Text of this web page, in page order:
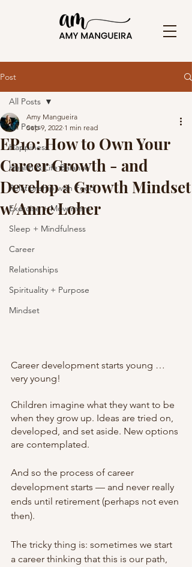
Post
All Posts
Happiness
Health & Life Balance
Relationship with Food
Exercise + Movement
Sleep + Mindfulness
Career
Relationships
Spirituality + Purpose
Mindset
All Posts
EP10: How to Own Your
Career Growth - and
Develop a Growth Mindset
w/Anne Loher
Amy Mangueira
Sep 9, 2022 1 min read
Career development starts young …
very young!
Children imagine what they want to be
when they grow up. Ideas are tried on,
developed, and set aside. New options
are contemplated.
And so the process of career
development starts — and never really
ends until retirement (perhaps not even
then).
The tricky thing is: sometimes we start
a career thinking that this is our path,